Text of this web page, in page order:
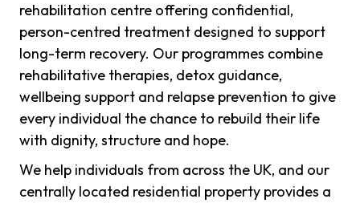
rehabilitation centre offering confidential,
person-centred treatment designed to support
long-term recovery. Our programmes combine
rehabilitative therapies, detox guidance,
wellbeing support and relapse prevention to give
every individual the chance to rebuild their life
with dignity, structure and hope.
We help individuals from across the UK, and our
centrally located residential property provides a